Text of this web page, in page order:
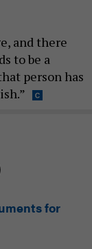
and there
to be a
person has
for